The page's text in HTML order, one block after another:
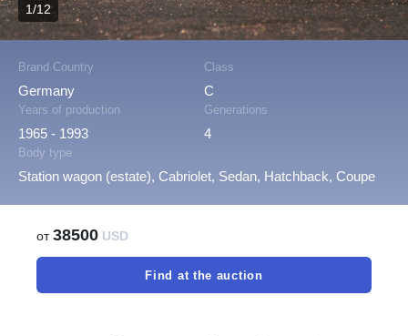
Brand Country
Germany
Class
C
Years of production
1965 - 1993
Generations
4
Body type
Station wagon (estate), Cabriolet, Sedan, Hatchback, Coupe
1/12
от38500 USD
Find at the auction